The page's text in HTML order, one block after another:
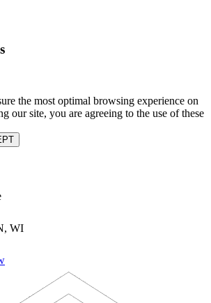
the most optimal browsing experience on
our site, you are agreeing to the use of these
WI